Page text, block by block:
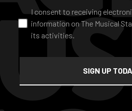
Consent *
I consent to receiving
information on The Musical
its activities.